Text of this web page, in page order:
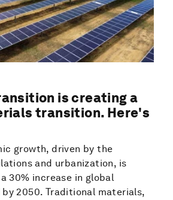
is creating a
transition. Here's
growth, driven by the
and urbanization, is
30% increase in global
2050. Traditional materials,